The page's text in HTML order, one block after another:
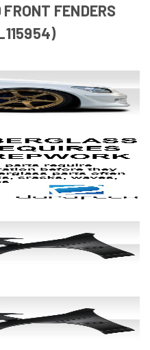
FENDERS